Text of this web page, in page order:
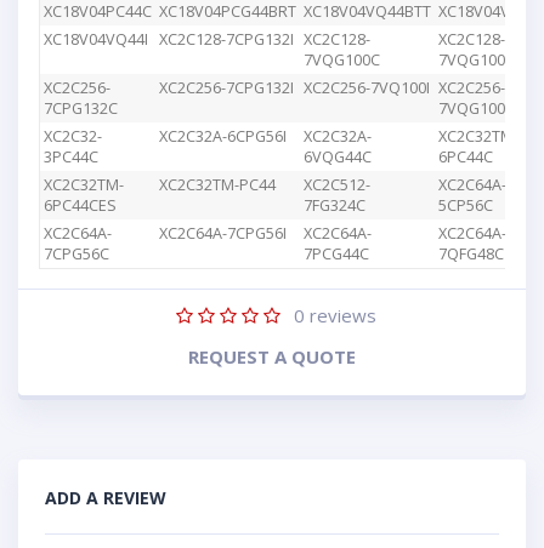
XC18V04PC44C XC18V04PCG44BRT XC18V04VQ44BTT
XC18V04VQ44I XC2C128-7CPG132I XC2C128-
7VQG100C
XC2C128-
7VQG100I
XC2C256-
7CPG132C
XC2C256-7CPG132I XC2C256-7VQ100I XC2C256-
7VQG100C
XC2C32-
3PC44C
XC2C32A-6CPG56I
XC2C32A-
6VQG44C
XC2C32TM-
6PC44C
XC2C32TM-
6PC44CES
XC2C32TM-PC44
XC2C512-
7FG324C
XC2C64A-
5CP56C
XC2C64A-
7CPG56C
XC2C64A-7CPG56I
XC2C64A-
7PCG44C
XC2C64A-
7QFG48C
0 reviews
REQUEST A QUOTE
ADD A REVIEW